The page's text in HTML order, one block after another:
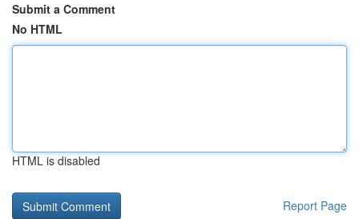
Submit a Comment
No HTML
HTML is disabled
Report Page